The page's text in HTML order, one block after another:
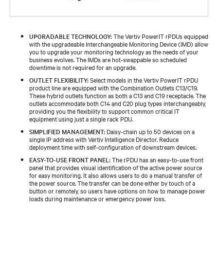
UPGRADABLE TECHNOLOGY:The Vertiv PowerIT rPDUs equipped
with the upgradeable Interchangeable Monitoring Device (IMD) allow
you to upgrade your monitoring technology as the needs of your
business evolves. The IMDs are hot-swappable so scheduled
downtime is not required for an upgrade.
OUTLET FLEXIBILITY:Select models in the Vertiv PowerIT rPDU
product line are equipped with the Combination Outlets C13/C19.
These hybrid outlets function as both a C13 and C19 receptacle. The
outlets accommodate both C14 and C20 plug types interchangeably,
providing you the flexibility to support common critical IT
equipment using just a single rack PDU.
SIMPLIFIED MANAGEMENT: Daisy-chain up to 50 devices on a
single IP address with Vertiv Intelligence Director. Reduce
deployment time with self-configuration of downstream devices.
EASY-TO-USE FRONT PANEL:The rPDU has an easy-to-use front
panel that provides visual identification of the active power source
for easy monitoring. It also allows users to do a manual transfer of
the power source. The transfer can be done either by touch of a
button or remotely, so users have options on how to manage power
loads during maintenance or emergency power loss.